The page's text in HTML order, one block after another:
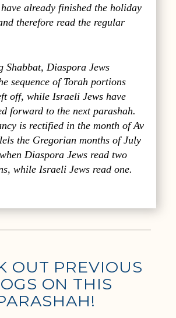
already finished the holiday
therefore read the regular
Shabbat, Diaspora Jews
sequence of Torah portions
off, while Israeli Jews have
forward to the next parashah.
is rectified in the month of Av
the Gregorian months of July
Diaspora Jews read two
while Israeli Jews read one.
OUT PREVIOUS
ON THIS